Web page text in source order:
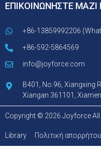
ΕΠΙΚΟΙΝΩΝΗΣΤΕ ΜΑΖΙ
+86-13859992206
+86-592-5864569
info@joyforce.com
B401, No.96, Xiangxing
Xiangan 361101,
Copyright © 2026 Joyforce All
Library Πολιτική απορρήτου